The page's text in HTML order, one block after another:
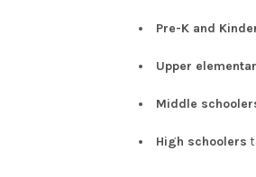
Pre-K and
Upper
Middle
High schoolers